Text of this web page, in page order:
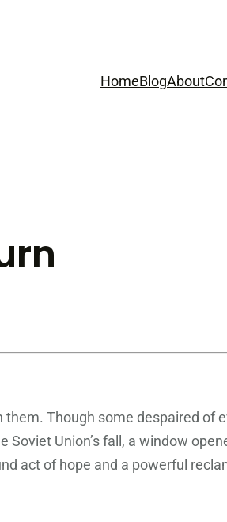
HomeBlogAbout
Though some despaired of
Union’s fall, a window
act of hope and a powerful